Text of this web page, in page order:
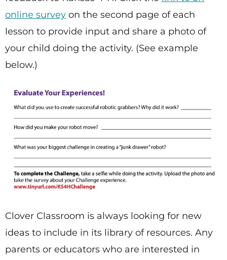
online survey on the second page of each
lesson to provide input and share a photo of
your child doing the activity. (See example
below.)
Clover Classroom is always looking for new
ideas to include in its library of resources. Any
parents or educators who are interested in